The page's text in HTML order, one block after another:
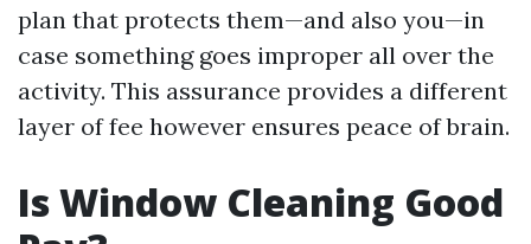
plan that protects them—and also you—in
case something goes improper all over the
activity. This assurance provides a different
layer of fee however ensures peace of brain.
Is Window Cleaning Good